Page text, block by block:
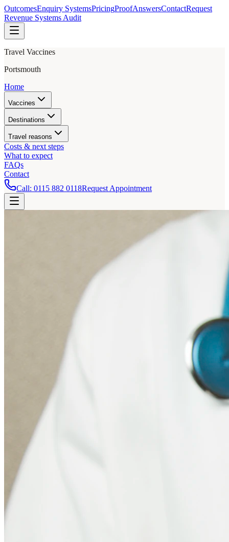
OutcomesEnquiry SystemsPricingProofAnswersContactRequest
Revenue Systems Audit
Travel Vaccines
Portsmouth
Home
Vaccines
Destinations
Travel reasons
Costs & next steps
What to expect
FAQs
Contact
Call: 0115 882 0118Request Appointment